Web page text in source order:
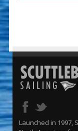
Launched in 1997,